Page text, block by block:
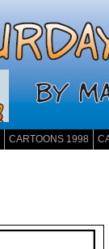
CARTOONS 1998